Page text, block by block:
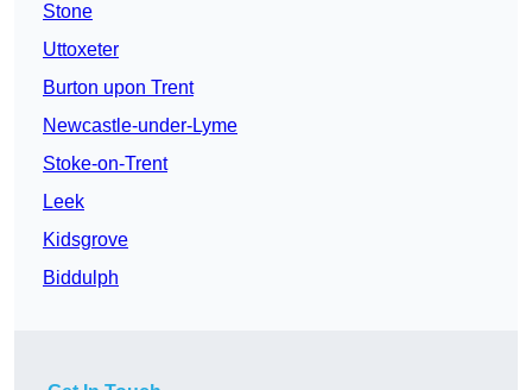
Stone
Uttoxeter
Burton upon Trent
Newcastle-under-Lyme
Stoke-on-Trent
Leek
Kidsgrove
Biddulph